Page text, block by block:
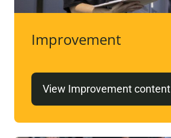
Improvement
View Improvement content